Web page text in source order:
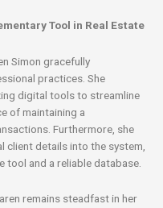
Tool in Real Estate
Simon gracefully
practices. She
digital tools to streamline
of maintaining a
Furthermore, she
client details into the system,
and a reliable database.
remains steadfast in her